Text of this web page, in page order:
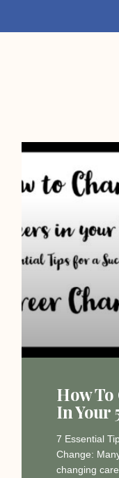
How To
In Your
7 Essential
Change:
changing